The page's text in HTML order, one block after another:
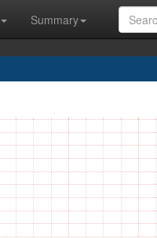
Summary